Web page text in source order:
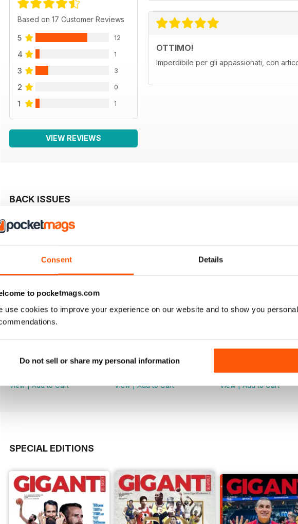
Consent Details
to pocketmags.com
use cookies to improve your experience on our website and to show you
Do not sell or share my personal information
Based on 17 Customer Reviews
5 12
4 1
3 3
2 0
1 1
VIEW REVIEWS
OTTIMO!
Imperdibile per gli appassionati, con
BACK ISSUES
Febbraio / Marzo
View|Add to Cart
Dicembre / Gennaio
View|Add to Cart
Buy for$1.99
View|Add to Cart
SPECIAL EDITIONS